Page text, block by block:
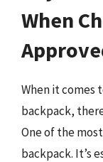
When
When it comes
backpack,
One of the
backpack. It’s